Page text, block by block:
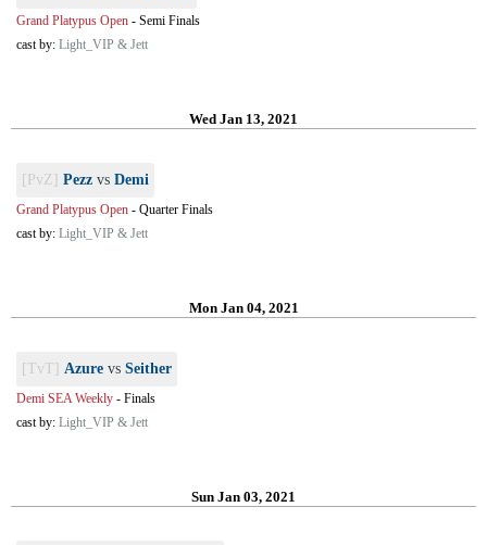
Grand Platypus Open - Semi Finals
cast by: Light_VIP & Jett
Wed Jan 13, 2021
[PvZ] Pezz vs Demi
Grand Platypus Open - Quarter Finals
cast by: Light_VIP & Jett
Mon Jan 04, 2021
[TvT] Azure vs Seither
Demi SEA Weekly - Finals
cast by: Light_VIP & Jett
Sun Jan 03, 2021